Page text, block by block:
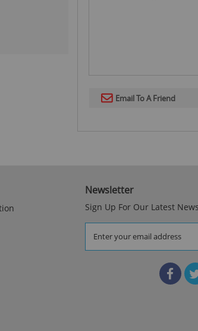
Email To A Friend
Newsletter
Sign Up For Our Latest